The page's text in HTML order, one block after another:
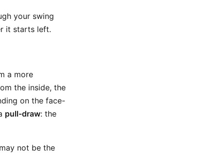
your swing
it starts left.
a more
the inside, the
on the face-
pull-draw: the
not be the